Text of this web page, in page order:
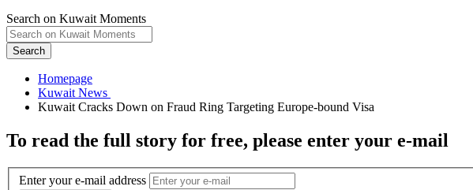
Search on Kuwait Moments
Search
Homepage
To read the full story for free, please enter your e-mail
Enter your e-mail address